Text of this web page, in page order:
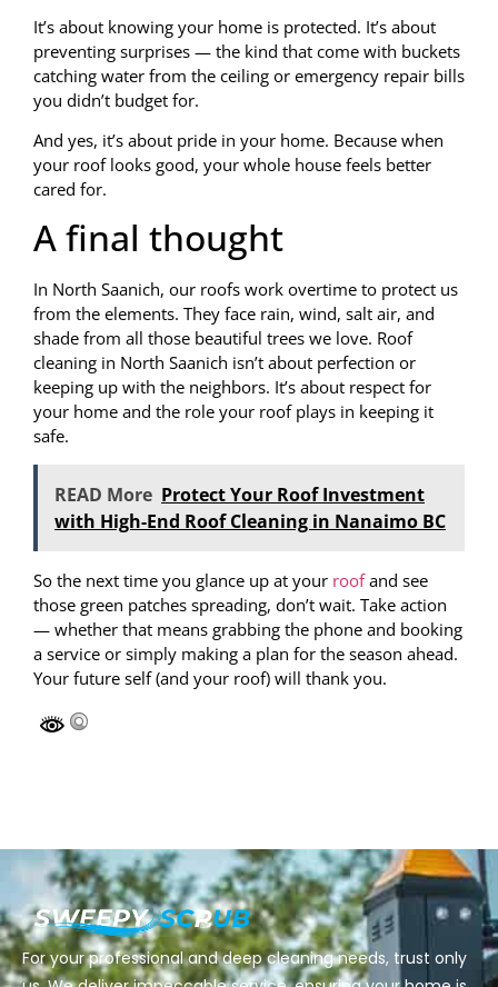
It’s about knowing your home is protected. It’s about
preventing surprises — the kind that come with buckets
catching water from the ceiling or emergency repair bills
you didn’t budget for.
And yes, it’s about pride in your home. Because when
your roof looks good, your whole house feels better
cared for.
A final thought
In North Saanich, our roofs work overtime to protect us
from the elements. They face rain, wind, salt air, and
shade from all those beautiful trees we love. Roof
cleaning in North Saanich isn’t about perfection or
keeping up with the neighbors. It’s about respect for
your home and the role your roof plays in keeping it
safe.
READ More Protect Your Roof Investment
with High-End Roof Cleaning in Nanaimo BC
So the next time you glance up at your roofand see
those green patches spreading, don’t wait. Take action
— whether that means grabbing the phone and booking
a service or simply making a plan for the season ahead.
Your future self (and your roof) will thank you.
For your professional and deep cleaning needs, trust only